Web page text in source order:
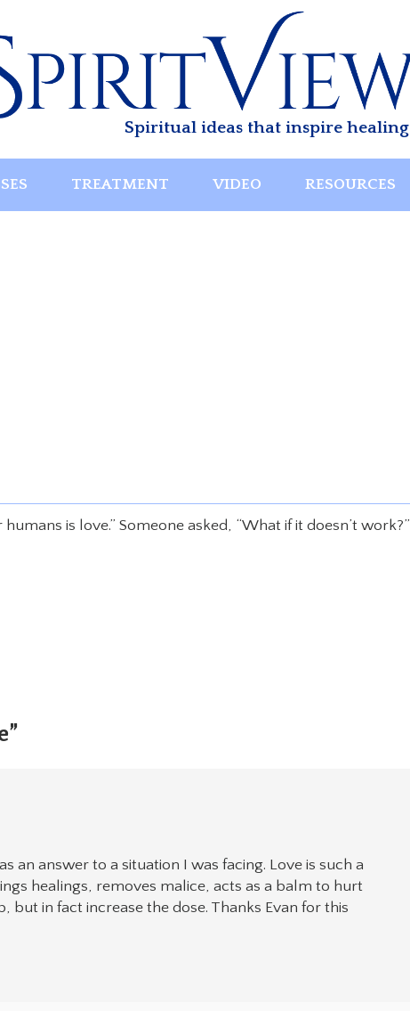
Spiritual ideas that inspire healing
TREATMENT VIDEO RESOURCES
is love.” Someone asked, “What if it doesn’t work?”
an answer to a situation I was facing. Love is such a
healings, removes malice, acts as a balm to hurt
but in fact increase the dose. Thanks Evan for this